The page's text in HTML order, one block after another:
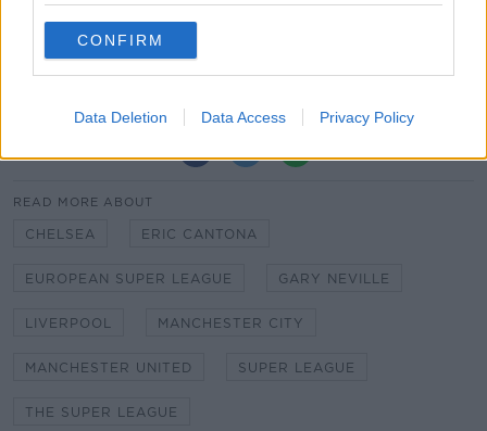
CONFIRM
Data Deletion Data Access Privacy Policy
Ian Wright: “Shameful” Super League putting players
in jeopardy
READ MORE ABOUT
CHELSEA ERIC CANTONA
EUROPEAN SUPER LEAGUE GARY NEVILLE
LIVERPOOL MANCHESTER CITY
MANCHESTER UNITED SUPER LEAGUE
THE SUPER LEAGUE